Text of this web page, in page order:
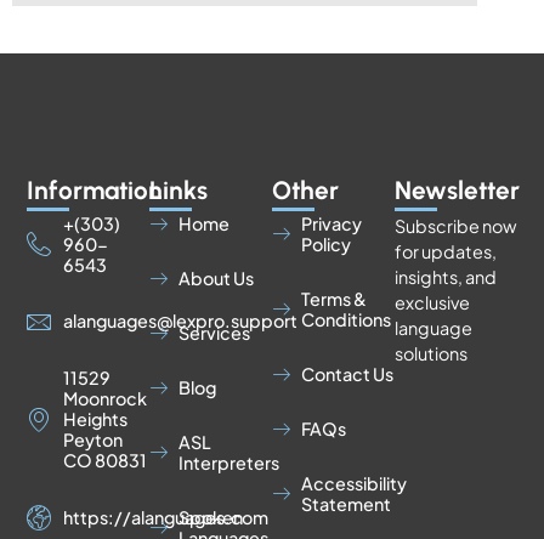
Information
+(303)
960-
6543
alanguages@lexpro.support
11529
Moonrock
Heights
Peyton
CO 80831
https://alanguages.com
Links
Home
About Us
Services
Blog
ASL
Interpreters
Spoken
Other
Privacy
Policy
Terms &
Conditions
Contact Us
FAQs
Accessibility
Statement
Newsletter
Subscribe now
for updates,
insights, and
exclusive
language
solutions